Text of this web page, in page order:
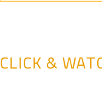
CLICK &